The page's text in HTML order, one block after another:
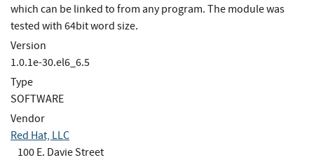
which can be linked to from any program. The module was
tested with 64bit word size.
Version
1.0.1e-30.el6_6.5
Type
SOFTWARE
Vendor
Red Hat, LLC
100 E. Davie Street